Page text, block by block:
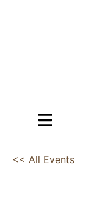
<< All Events